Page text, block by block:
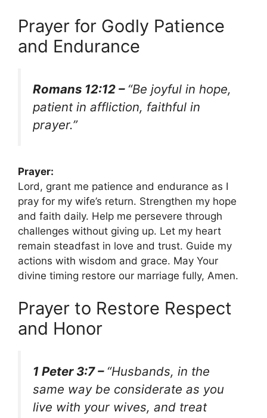
Prayer for Godly Patience
and Endurance
Romans 12:12 – “Be joyful in hope,
patient in affliction, faithful in
prayer.”
Prayer:
Lord, grant me patience and endurance as I
pray for my wife’s return. Strengthen my hope
and faith daily. Help me persevere through
challenges without giving up. Let my heart
remain steadfast in love and trust. Guide my
actions with wisdom and grace. May Your
divine timing restore our marriage fully, Amen.
Prayer to Restore Respect
and Honor
1 Peter 3:7 – “Husbands, in the
same way be considerate as you
live with your wives, and treat